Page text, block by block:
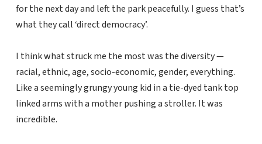
for the next day and left the park peacefully. I guess that’s
what they call ‘direct democracy’.
I think what struck me the most was the diversity —
racial, ethnic, age, socio-economic, gender, everything.
Like a seemingly grungy young kid in a tie-dyed tank top
linked arms with a mother pushing a stroller. It was
incredible.